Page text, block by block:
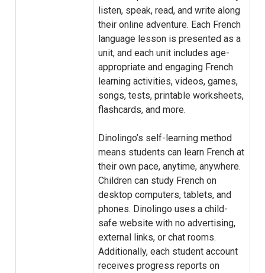
listen, speak, read, and write along
their online adventure. Each French
language lesson is presented as a
unit, and each unit includes age-
appropriate and engaging French
learning activities, videos, games,
songs, tests, printable worksheets,
flashcards, and more.
Dinolingo’s self-learning method
means students can learn French at
their own pace, anytime, anywhere.
Children can study French on
desktop computers, tablets, and
phones. Dinolingo uses a child-
safe website with no advertising,
external links, or chat rooms.
Additionally, each student account
receives progress reports on